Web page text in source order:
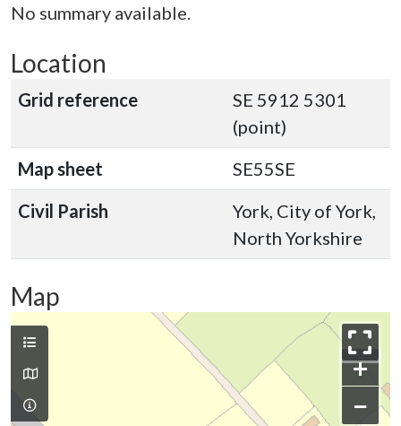
No summary available.
Location
Grid reference
SE 5912 5301
(point)
Map sheet
SE55SE
Civil Parish
York, City of York,
North Yorkshire
Map
+
−